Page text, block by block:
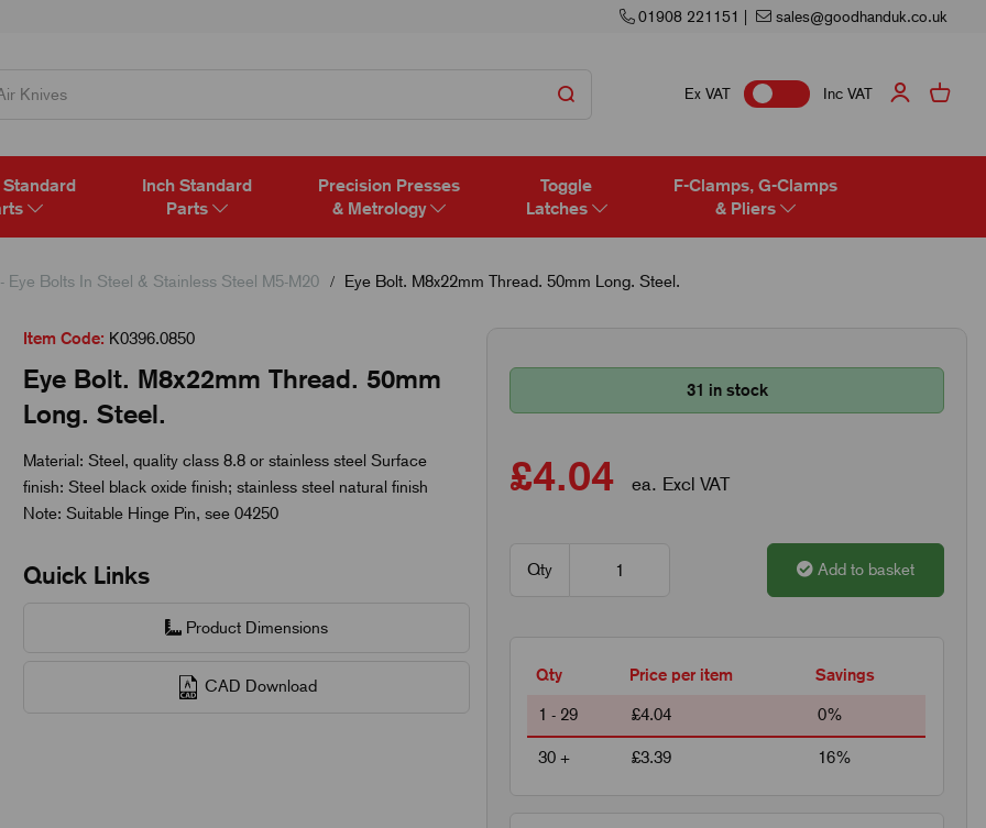
01908 221151 | sales@goodhanduk.co.uk
Ex VAT Inc VAT
Inch Standard
Parts
Precision Presses
& Metrology
Toggle
Latches
F-Clamps, G-Clamps
& Pliers
Eye Bolts In Steel & Stainless Steel M5-M20 Eye Bolt. M8x22mm Thread. 50mm Long. Steel.
Item Code: K0396.0850
Eye Bolt. M8x22mm Thread. 50mm
Long. Steel.
Material: Steel, quality class 8.8 or stainless steel Surface
finish: Steel black oxide finish; stainless steel natural finish
Note: Suitable Hinge Pin, see 04250
Quick Links
Product Dimensions
CAD Download
31 in stock
£4.04 ea. Excl VAT
Qty Add to basket
Qty Price per item Savings
1 - 29 £4.04 0%
30 + £3.39 16%